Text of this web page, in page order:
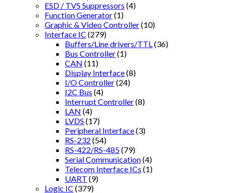
ESD / TVS Suppressors (4)
Function Generator(1)
Graphic & Video Controller(10)
Interface IC (279)
Buffers/Line drivers/TTL (36)
Bus Controller(1)
CAN (11)
Display Interface(8)
I/O Controller(24)
I2C Bus (4)
Interrupt Controller(8)
LAN (4)
LVDS (17)
Peripheral Interface(3)
RS-232 (54)
RS-422/RS-485(79)
Serial Communication(4)
Telecom Interface ICs (1)
UART (9)
Logic IC (379)